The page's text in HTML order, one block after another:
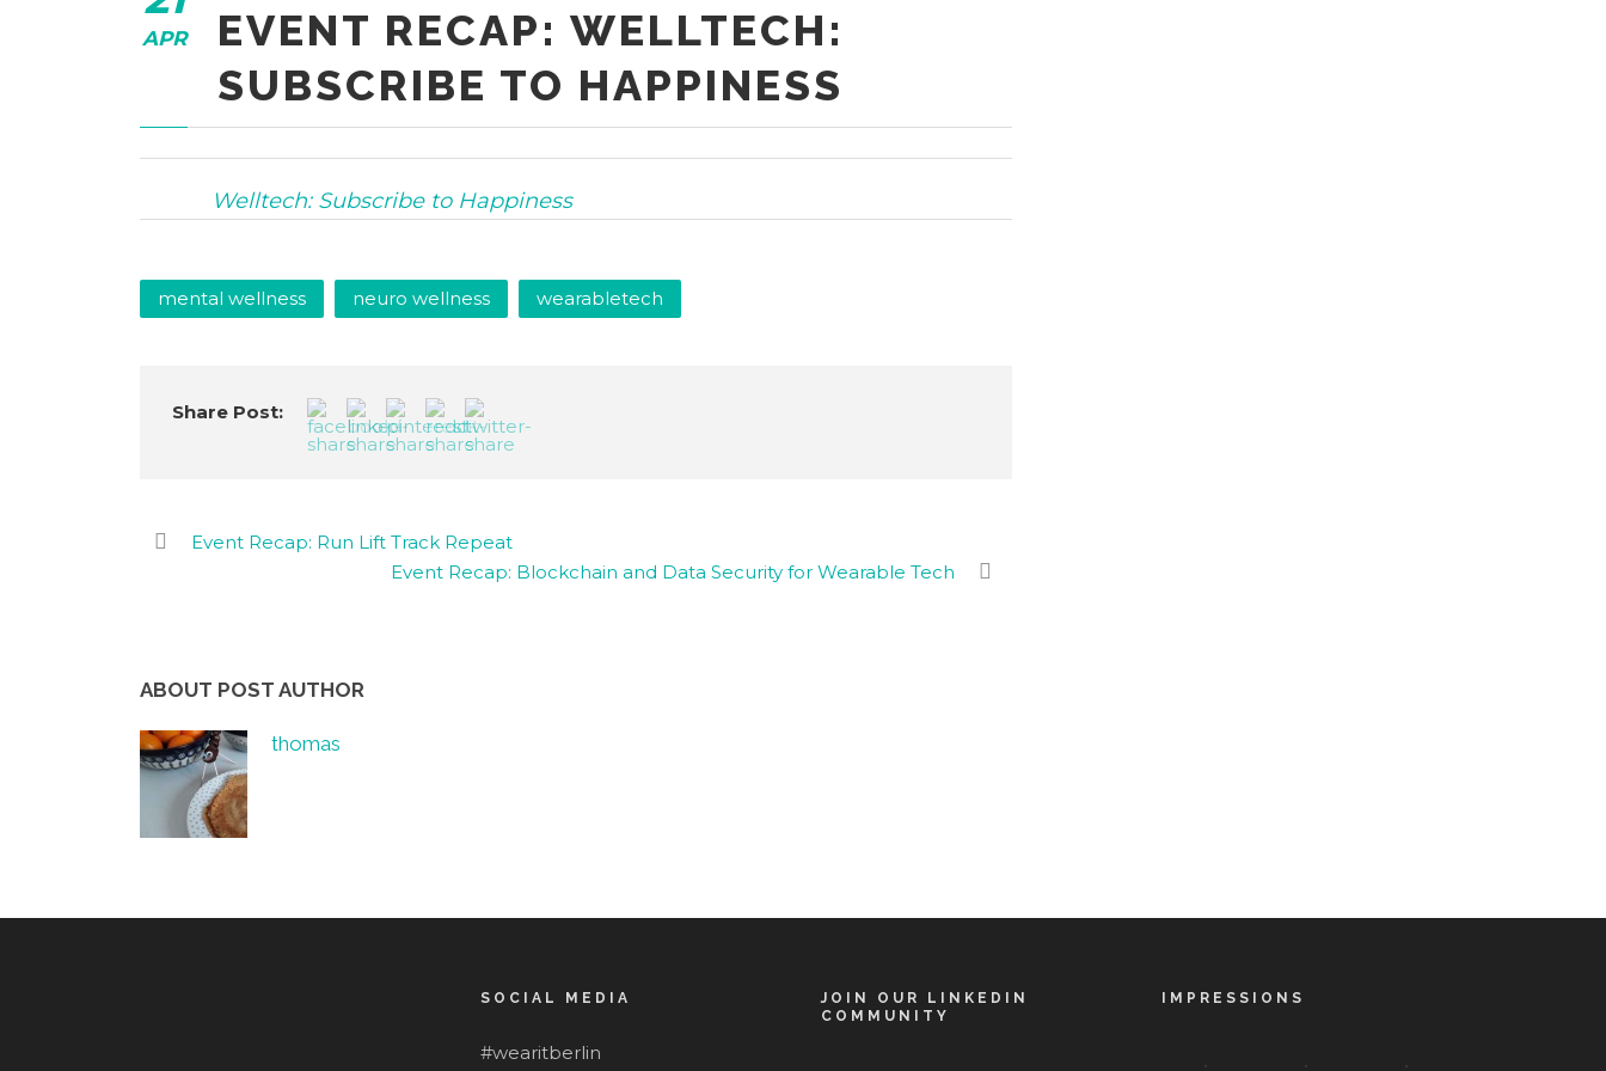
APR
EVENT RECAP: WELLTECH:
SUBSCRIBE TO HAPPINESS
Welltech: Subscribe to Happiness
mental wellness neuro wellness wearabletech
Share Post:
Event Recap: Run Lift Track Repeat
Event Recap: Blockchain and Data Security for Wearable Tech
ABOUT POST AUTHOR
thomas
SOCIAL MEDIA
#wearitberlin
JOIN OUR LINKEDIN
COMMUNITY
IMPRESSIONS